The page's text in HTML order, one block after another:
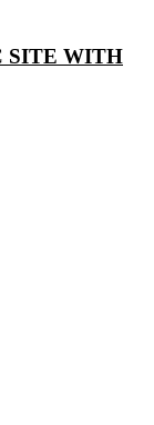
SITE WITH